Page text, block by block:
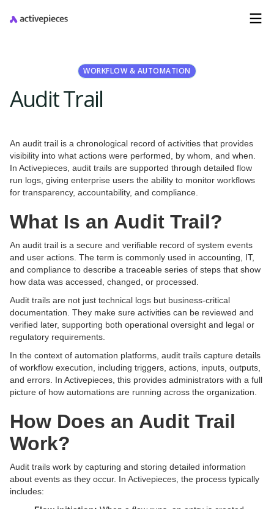
WORKFLOW & AUTOMATION
Audit Trail
An audit trail is a chronological record of activities that provides
visibility into what actions were performed, by whom, and when.
In Activepieces, audit trails are supported through detailed flow
run logs, giving enterprise users the ability to monitor workflows
for transparency, accountability, and compliance.
What Is an Audit Trail?
An audit trail is a secure and verifiable record of system events
and user actions. The term is commonly used in accounting, IT,
and compliance to describe a traceable series of steps that show
how data was accessed, changed, or processed.
Audit trails are not just technical logs but business-critical
documentation. They make sure activities can be reviewed and
verified later, supporting both operational oversight and legal or
regulatory requirements.
In the context of automation platforms, audit trails capture details
of workflow execution, including triggers, actions, inputs, outputs,
and errors. In Activepieces, this provides administrators with a full
picture of how automations are running across the organization.
How Does an Audit Trail
Work?
Audit trails work by capturing and storing detailed information
about events as they occur. In Activepieces, the process typically
includes: